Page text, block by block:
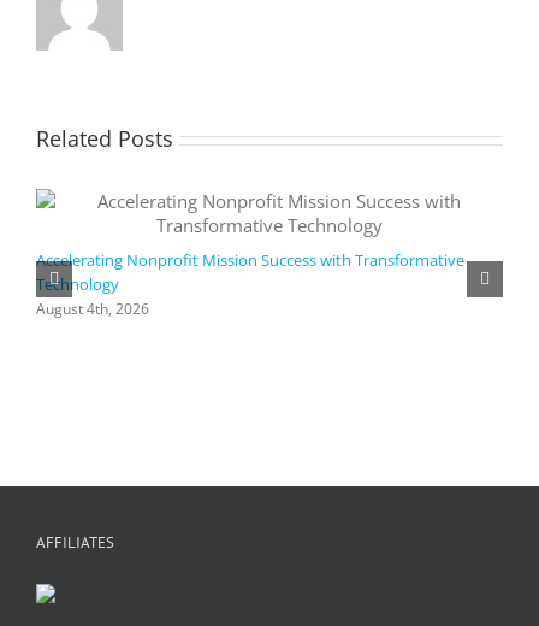
Related Posts
Accelerating Nonprofit Mission Success with Transformative
Technology
August 4th, 2026
AFFILIATES